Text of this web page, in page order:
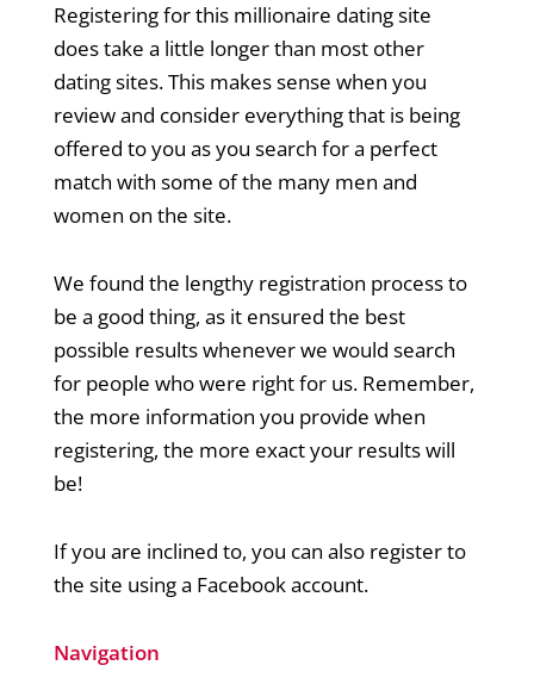
Registering for this millionaire dating site
does take a little longer than most other
dating sites. This makes sense when you
review and consider everything that is being
offered to you as you search for a perfect
match with some of the many men and
women on the site.
We found the lengthy registration process to
be a good thing, as it ensured the best
possible results whenever we would search
for people who were right for us. Remember,
the more information you provide when
registering, the more exact your results will
be!
If you are inclined to, you can also register to
the site using a Facebook account.
Navigation